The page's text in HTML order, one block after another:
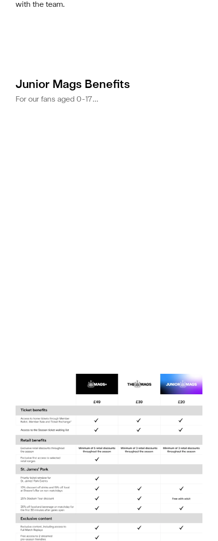
with the team.
Junior Mags Benefits
For our fans aged 0-17...